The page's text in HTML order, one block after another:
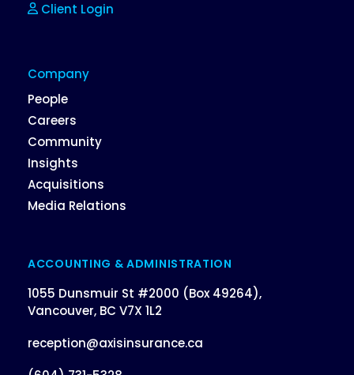
Client Login
Company
People
Careers
Community
Insights
Acquisitions
Media Relations
ACCOUNTING & ADMINISTRATION
1055 Dunsmuir St #2000 (Box 49264),
Vancouver, BC V7X 1L2
reception@axisinsurance.ca